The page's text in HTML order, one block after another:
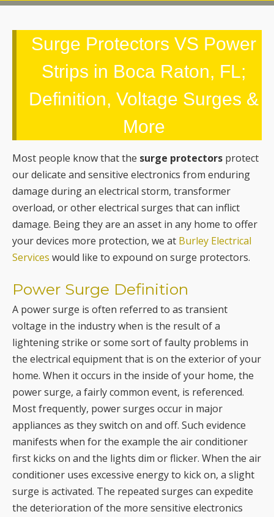
Surge Protectors VS Power
Strips in Boca Raton, FL;
Definition, Voltage Surges &
More
Most people know that the surge protectors protect
our delicate and sensitive electronics from enduring
damage during an electrical storm, transformer
overload, or other electrical surges that can inflict
damage. Being they are an asset in any home to offer
your devices more protection, we at Burley Electrical
Services would like to expound on surge protectors.
Power Surge Definition
A power surge is often referred to as transient
voltage in the industry when is the result of a
lightening strike or some sort of faulty problems in
the electrical equipment that is on the exterior of your
home. When it occurs in the inside of your home, the
power surge, a fairly common event, is referenced.
Most frequently, power surges occur in major
appliances as they switch on and off. Such evidence
manifests when for the example the air conditioner
first kicks on and the lights dim or flicker. When the air
conditioner uses excessive energy to kick on, a slight
surge is activated. The repeated surges can expedite
the deterioration of the more sensitive electronics